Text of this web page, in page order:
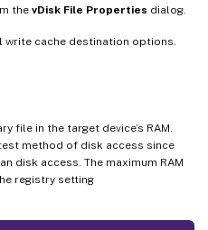
the vDisk File Properties dialog.
cache destination options.
file in the target device’s RAM.
method of disk access since
disk access. The maximum RAM
registry setting